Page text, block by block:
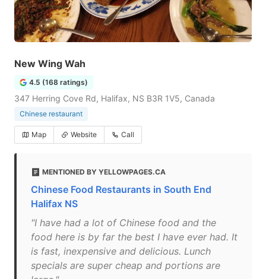
New Wing Wah
4.5 (168 ratings)
347 Herring Cove Rd, Halifax, NS B3R 1V5, Canada
Chinese restaurant
Map Website Call
MENTIONED BY YELLOWPAGES.CA
Chinese Food Restaurants in South End
Halifax NS
"I have had a lot of Chinese food and the
food here is by far the best I have ever had. It
is fast, inexpensive and delicious. Lunch
specials are super cheap and portions are